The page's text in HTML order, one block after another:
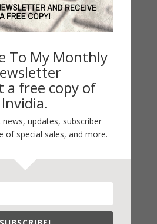
To My Monthly
a free copy of
Invidia.
updates, subscriber
of special sales, and more.